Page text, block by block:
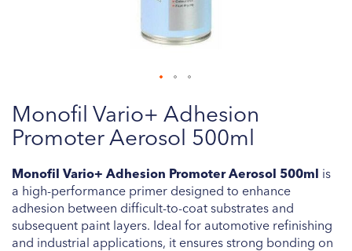
Monofil Vario+ Adhesion
Promoter Aerosol 500ml
Monofil Vario+ Adhesion Promoter Aerosol 500ml is
a high-performance primer designed to enhance
adhesion between difficult-to-coat substrates and
subsequent paint layers. Ideal for automotive refinishing
and industrial applications, it ensures strong bonding on
to
the
beginning
of
the
images
gallery